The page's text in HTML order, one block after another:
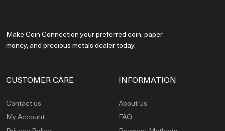
Make Coin Connection your preferred coin, paper
money, and precious metals dealer today.
CUSTOMER CARE
Contact us
My Account
INFORMATION
About Us
FAQ